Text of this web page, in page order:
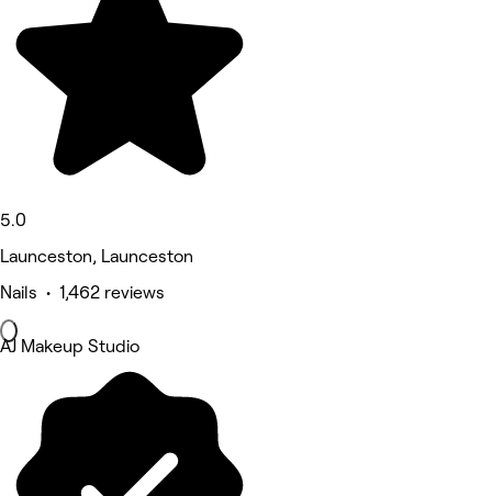
5.0
Launceston, Launceston
Nails • 1,462 reviews
AJ Makeup Studio